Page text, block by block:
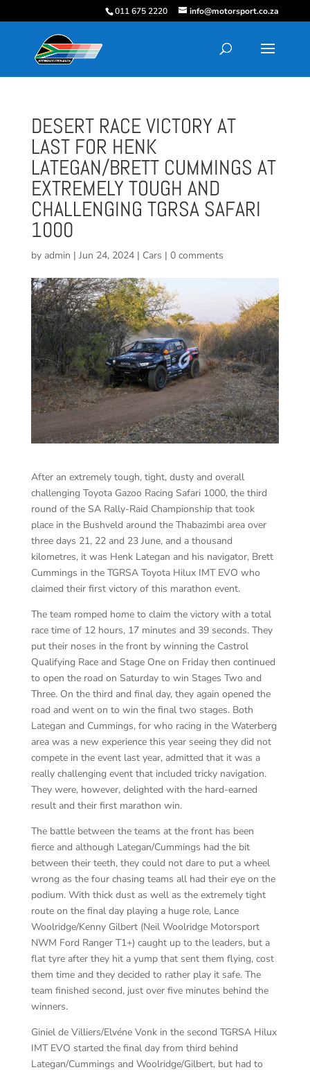
011 675 2220 info@motorsport.co.za
DESERT RACE VICTORY AT
LAST FOR HENK
LATEGAN/BRETT CUMMINGS AT
EXTREMELY TOUGH AND
CHALLENGING TGRSA SAFARI
1000
by admin | Jun 24, 2024| Cars | 0 comments
After an extremely tough, tight, dusty and overall
challenging Toyota Gazoo Racing Safari 1000, the third
round of the SA Rally-Raid Championship that took
place in the Bushveld around the Thabazimbi area over
three days 21, 22 and 23 June, and a thousand
kilometres, it was Henk Lategan and his navigator, Brett
Cummings in the TGRSA Toyota Hilux IMT EVO who
claimed their first victory of this marathon event.
The team romped home to claim the victory with a total
race time of 12 hours, 17 minutes and 39 seconds. They
put their noses in the front by winning the Castrol
Qualifying Race and Stage One on Friday then continued
to open the road on Saturday to win Stages Two and
Three. On the third and final day, they again opened the
road and went on to win the final two stages. Both
Lategan and Cummings, for who racing in the Waterberg
area was a new experience this year seeing they did not
compete in the event last year, admitted that it was a
really challenging event that included tricky navigation.
They were, however, delighted with the hard-earned
result and their first marathon win.
The battle between the teams at the front has been
fierce and although Lategan/Cummings had the bit
between their teeth, they could not dare to put a wheel
wrong as the four chasing teams all had their eye on the
podium. With thick dust as well as the extremely tight
route on the final day playing a huge role, Lance
Woolridge/Kenny Gilbert (Neil Woolridge Motorsport
NWM Ford Ranger T1+) caught up to the leaders, but a
flat tyre after they hit a yump that sent them flying, cost
them time and they decided to rather play it safe. The
team finished second, just over five minutes behind the
winners.
Giniel de Villiers/Elvéne Vonk in the second TGRSA Hilux
IMT EVO started the final day from third behind
Lategan/Cummings and Woolridge/Gilbert, but had to